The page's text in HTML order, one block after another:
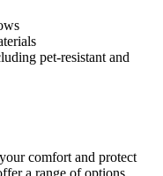
pet-resistant and
comfort and protect